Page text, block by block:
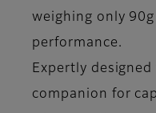
weighing only
performance.
Expertly designed
companion for